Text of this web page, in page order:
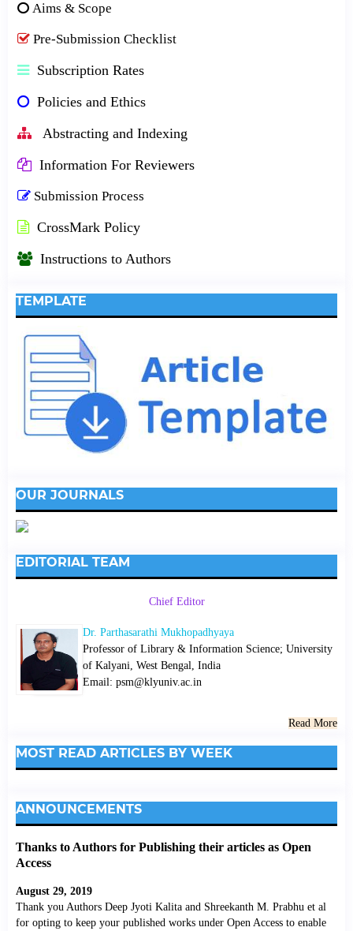
Aims & Scope
Pre-Submission Checklist
Subscription Rates
Policies and Ethics
Abstracting and Indexing
Information For Reviewers
Submission Process
CrossMark Policy
Instructions to Authors
TEMPLATE
OUR JOURNALS
EDITORIAL TEAM
Chief Editor
Dr. Parthasarathi Mukhopadhyaya
Professor of Library & Information Science; University
of Kalyani, West Bengal, India
Email: psm@klyuniv.ac.in
Read More
MOST READ ARTICLES BY WEEK
ANNOUNCEMENTS
Thanks to Authors for Publishing their articles as Open
Access
August 29, 2019
Thank you Authors Deep Jyoti Kalita and Shreekanth M. Prabhu et al
for opting to keep your published works under Open Access to enable